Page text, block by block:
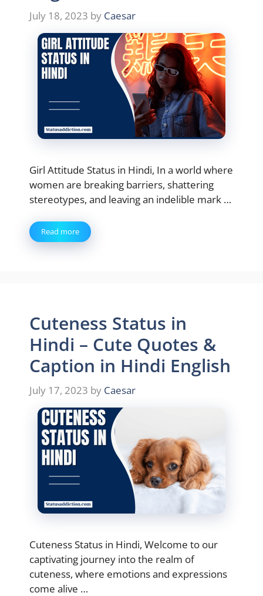
July 18, 2023 by Caesar
Girl Attitude Status in Hindi, In a world where
women are breaking barriers, shattering
stereotypes, and leaving an indelible mark …
Read more
Cuteness Status in
Hindi – Cute Quotes &
Caption in Hindi English
July 17, 2023 by Caesar
Cuteness Status in Hindi, Welcome to our
captivating journey into the realm of
cuteness, where emotions and expressions
come alive …